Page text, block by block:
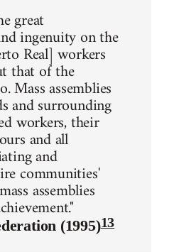
great
ingenuity on the
Real] workers
that of the
Mass assemblies
and surrounding
workers, their
and all
and
communities'
assemblies
(1995)13